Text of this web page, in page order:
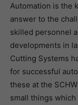
Automation is the
answer to the
skilled personnel
developments in
Cutting Systems
for successful
these at the
small things